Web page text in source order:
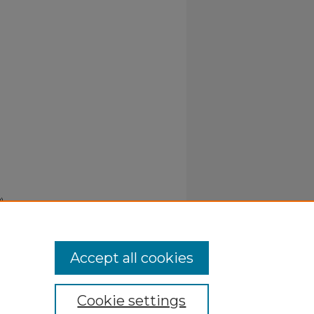
Cookie settings
Accept all cookies